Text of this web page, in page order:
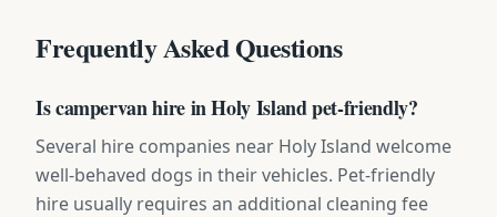
Frequently Asked Questions
Is campervan hire in Holy Island pet-friendly?
Several hire companies near Holy Island welcome
well-behaved dogs in their vehicles. Pet-friendly
hire usually requires an additional cleaning fee